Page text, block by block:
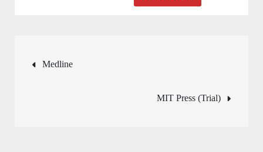
Post
Medline
MIT Press (Trial)